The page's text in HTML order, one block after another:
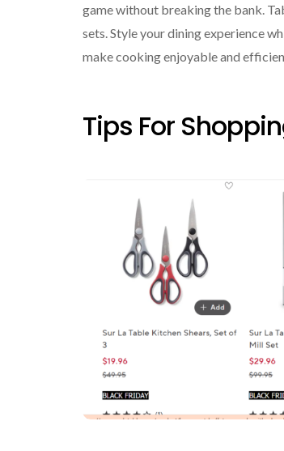
game without breaking the bank.
sets. Style your dining experience
make cooking enjoyable and
Tips For